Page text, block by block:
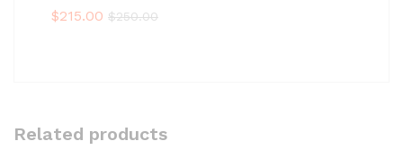
$215.00 $250.00
Related products